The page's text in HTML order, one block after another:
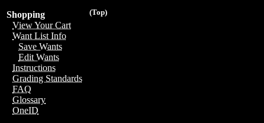
(Top)
Shopping
View Your Cart
Want List Info
Save Wants
Edit Wants
Instructions
Grading Standards
FAQ
Glossary
OneID